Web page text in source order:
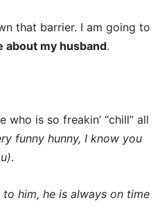
that barrier. I am going to
about my husband.
is so freakin’ “chill” all
funny hunny, I know you
.
to him, he is always on time